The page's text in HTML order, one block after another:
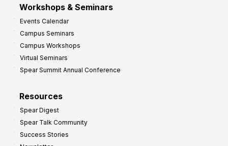
Workshops & Seminars
Events Calendar
Campus Seminars
Campus Workshops
Virtual Seminars
Spear Summit Annual Conference
Resources
Spear Digest
Spear Talk Community
Success Stories